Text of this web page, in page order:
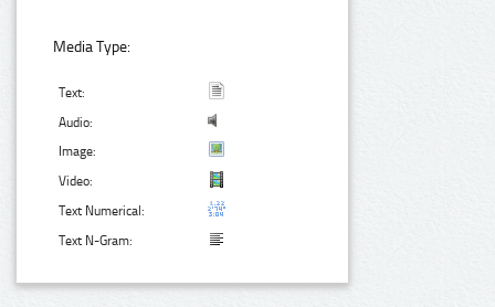
Media Type:
Text:
Audio:
Image:
Video:
Text Numerical:
Text N-Gram: